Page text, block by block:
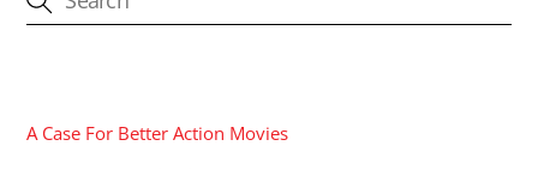
A Case For Better Action Movies